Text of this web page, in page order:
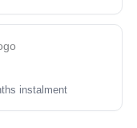
instalment